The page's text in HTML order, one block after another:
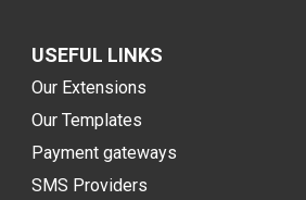
USEFUL LINKS
Our Extensions
Our Templates
Payment gateways
SMS Providers